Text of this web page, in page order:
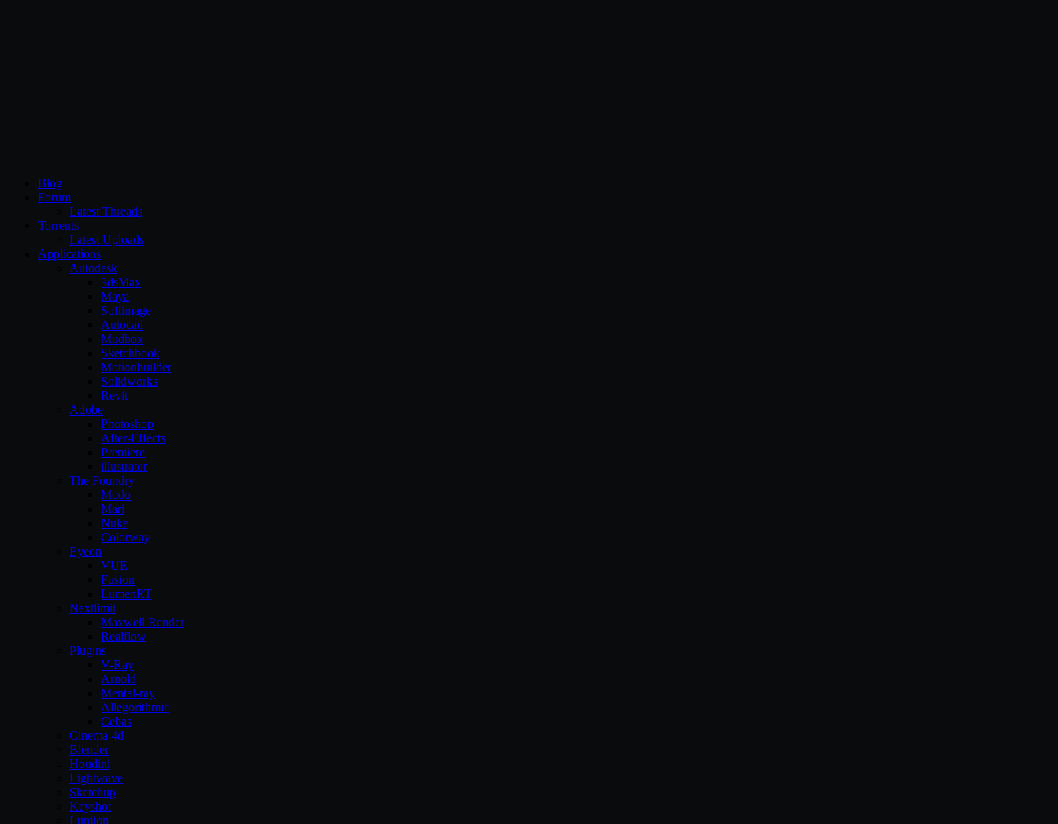
Blog
Forum
Latest Threads
Torrents
Latest Uploads
Applications
Autodesk
3dsMax
Maya
Softimage
Autocad
Mudbox
Sketchbook
Motionbuilder
Solidworks
Revit
Adobe
Photoshop
After-Effects
Premiere
illustrator
The Foundry
Modo
Mari
Nuke
Colorway
Eyeon
VUE
Fusion
LumenRT
Nextlimit
Maxwell Render
Realflow
Plugins
V-Ray
Arnold
Mental-ray
Allegorithmic
Cebas
Cinema 4d
Blender
Houdini
Lightwave
Sketchup
Keyshot
Lumion